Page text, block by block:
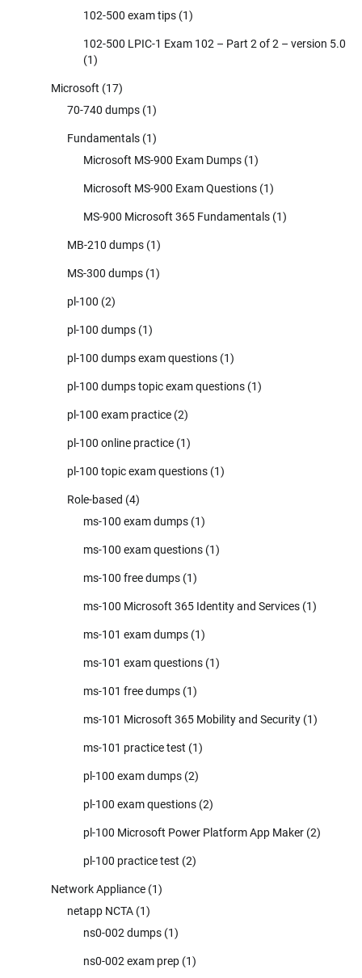
102-500 exam tips (1)
102-500 LPIC-1 Exam 102 – Part 2 of 2 – version 5.0
(1)
Microsoft (17)
70-740 dumps (1)
Fundamentals (1)
Microsoft MS-900 Exam Dumps (1)
Microsoft MS-900 Exam Questions (1)
MS-900 Microsoft 365 Fundamentals (1)
MB-210 dumps (1)
MS-300 dumps (1)
pl-100 (2)
pl-100 dumps (1)
pl-100 dumps exam questions (1)
pl-100 dumps topic exam questions (1)
pl-100 exam practice (2)
pl-100 online practice (1)
pl-100 topic exam questions (1)
Role-based (4)
ms-100 exam dumps (1)
ms-100 exam questions (1)
ms-100 free dumps (1)
ms-100 Microsoft 365 Identity and Services (1)
ms-101 exam dumps (1)
ms-101 exam questions (1)
ms-101 free dumps (1)
ms-101 Microsoft 365 Mobility and Security (1)
ms-101 practice test (1)
pl-100 exam dumps (2)
pl-100 exam questions (2)
pl-100 Microsoft Power Platform App Maker (2)
pl-100 practice test (2)
Network Appliance (1)
netapp NCTA (1)
ns0-002 dumps (1)
ns0-002 exam prep (1)